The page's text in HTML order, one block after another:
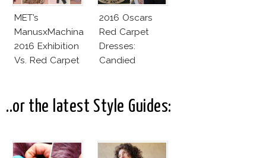
MET’s
ManusxMachina
2016 Exhibition
Vs. Red Carpet
2016 Oscars
Red Carpet
Dresses:
Candied
..or the latest Style Guides: